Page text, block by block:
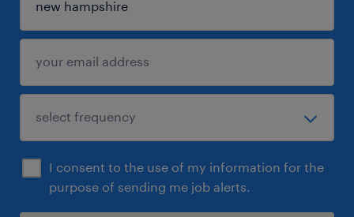
I consent to the use of my information for the
purpose of sending me job alerts.